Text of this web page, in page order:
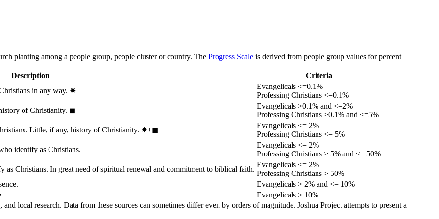
planting among a people group, people cluster or country. The Progress Scale is derived from people group values for percent
Description
Criteria
in any way. ✸︎
Evangelicals <=0.1%
Professing Christians <=0.1%
of Christianity. ◼︎
Evangelicals >0.1% and <=2%
Professing Christians >0.1% and <=5%
Little, if any, history of Christianity. ✸︎+◼︎
Evangelicals <= 2%
Professing Christians <= 5%
identify as Christians.
Evangelicals <= 2%
Professing Christians > 5% and <= 50%
as Christians. In great need of spiritual renewal and commitment to biblical faith.
Evangelicals <= 2%
Professing Christians > 50%
Evangelicals > 2% and <= 10%
Evangelicals > 10%
local research. Data from these sources can sometimes differ even by orders of magnitude. Joshua Project attempts to present a